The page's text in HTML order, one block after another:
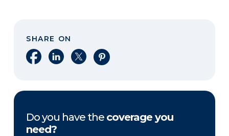
SHARE ON
Share on Facebook
Share on LinkedIn
Share on XShare on Pinterest
Do you have the coverage you
need?